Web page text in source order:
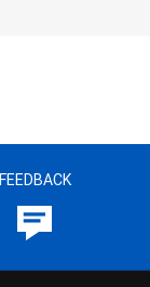
FEEDBACK